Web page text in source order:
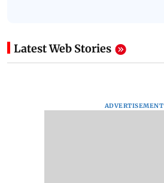
Latest Web Stories
ADVERTISEMENT